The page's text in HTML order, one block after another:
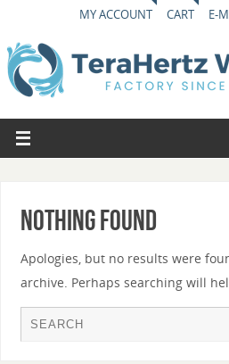
MY ACCOUNT CART E-
Nothing Found
Apologies, but no results were
archive. Perhaps searching will